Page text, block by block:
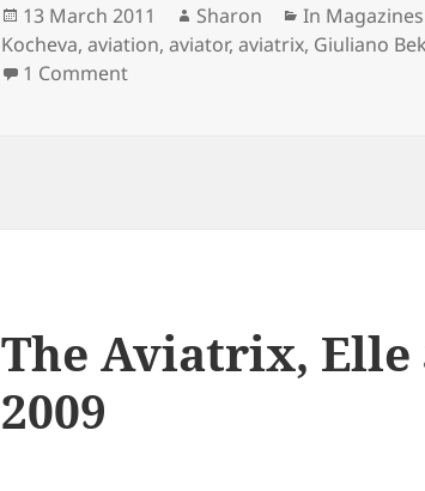
Posted
on
13 March 2011 Author
Sharon Categories
In Magazines
Kocheva,aviation,aviator,aviatrix, Giuliano
1 Commenton Giuliano Bekor for Marie Claire
The Aviatrix, Elle
2009